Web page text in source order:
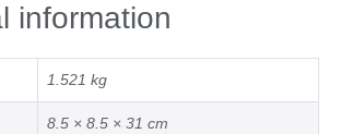
information
1.521 kg
8.5 × 8.5 × 31 cm